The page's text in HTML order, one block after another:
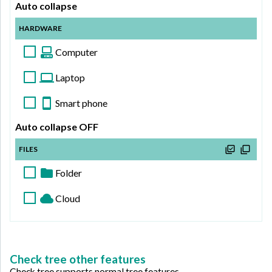
Auto collapse
Computer
Headset
Keyboard
Mouse
Laptop
Chromebook
MacBook
Smart phone
Tablet
iPhone
HARDWARE
Auto collapse OFF
Folder
My files
File 1
Upload
Cloud
Upload
FILES
Check tree other features